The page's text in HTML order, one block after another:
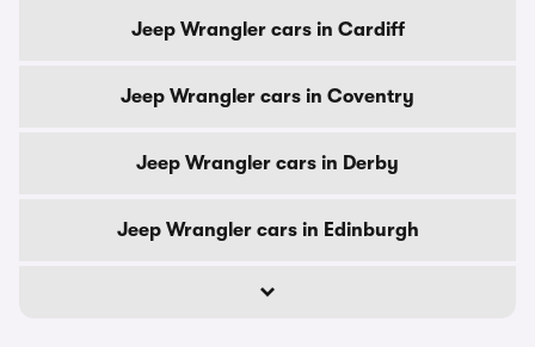
Jeep Wrangler cars in Cardiff
Jeep Wrangler cars in Coventry
Jeep Wrangler cars in Derby
Jeep Wrangler cars in Edinburgh